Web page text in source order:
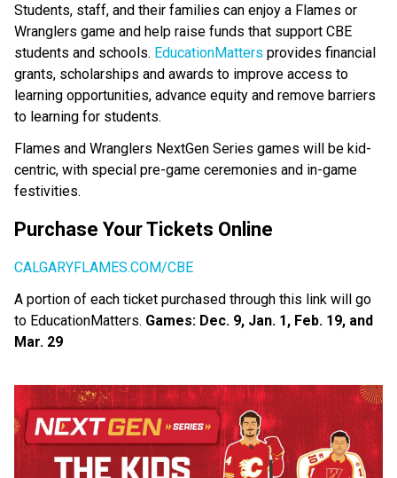
​​​​​​​​​Students, staff, and their families can enjoy a Flames or
Wranglers game and help raise funds that support CBE
students and schools. EducationMatters​ provides financial
grants, scholarships and awards to improve access to
learning opportunities, advance equity and remove barriers
to learning for students. ​
Flames and Wranglers NextGen Series games will be kid-
centric, with special pre-game ceremonies and in-game
festivities.
Purchase Your Tickets Online
CALGARYFLAMES.COM/CBE
A portion of each ticket purchased through this link will go
to Education​Matters.​ Games: Dec. 9, Jan. 1, Feb. 19, and
Mar. 29